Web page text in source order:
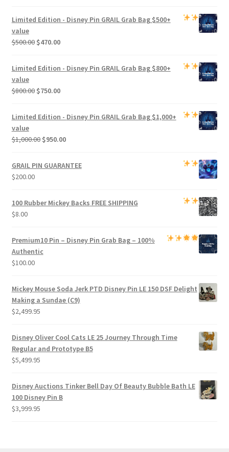
Limited Edition - Disney Pin GRAIL Grab Bag$500+
value
$500.00 Original
was:
$470.00Current
Limited Edition - Disney Pin GRAIL Grab Bag$800+
value
$800.00 Original
was:
$750.00Current
Limited Edition - Disney Pin GRAIL Grab Bag$1,000+
value
$1,000.00 Original
was:
$950.00Current
is:
GRAIL PIN GUARANTEE
$200.00
100 Rubber Mickey Backs FREE SHIPPING
$8.00
Premium10 Pin – Disney Pin Grab Bag– 100%
Authentic
$100.00
Mickey Mouse Soda Jerk PTD Disney Pin LE 150 DSF Delight
Making a Sundae (C9)
$2,499.95
Disney Oliver Cool Cats LE 25 Journey Through Time
Regular and Prototype B5
$5,499.95
Disney Auctions Tinker Bell Day Of Beauty Bubble Bath LE
100 Disney Pin B
$3,999.95